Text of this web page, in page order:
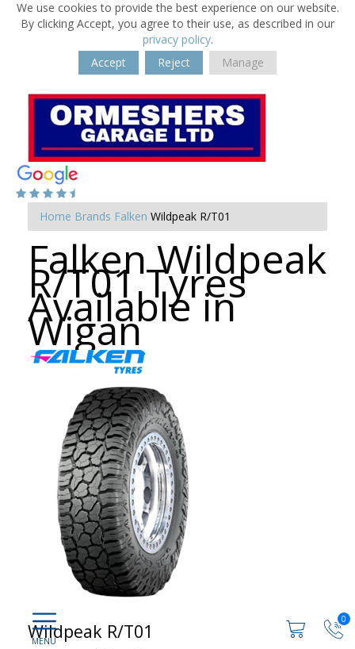
We use cookies to provide the best experience on our website.
By clicking Accept, you agree to their use, as described in our
privacy policy.
Accept
Reject Manage
0
Home Brands Falken Wildpeak R/T01
Falken Wildpeak
R/T01 Tyres
Available in
Wigan
Wildpeak R/T01